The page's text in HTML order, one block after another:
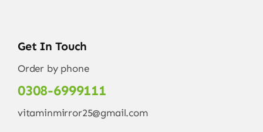
Get In Touch
Order by phone
0308-6999111
vitaminmirror25@gmail.com